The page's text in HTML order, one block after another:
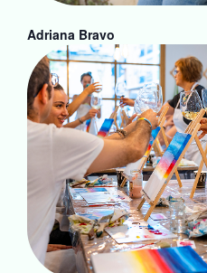
Adriana Bravo